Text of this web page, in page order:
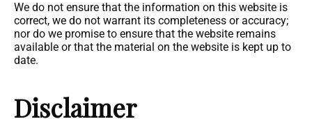
We do not ensure that the information on this website is
correct, we do not warrant its completeness or accuracy;
nor do we promise to ensure that the website remains
available or that the material on the website is kept up to
date.
Disclaimer